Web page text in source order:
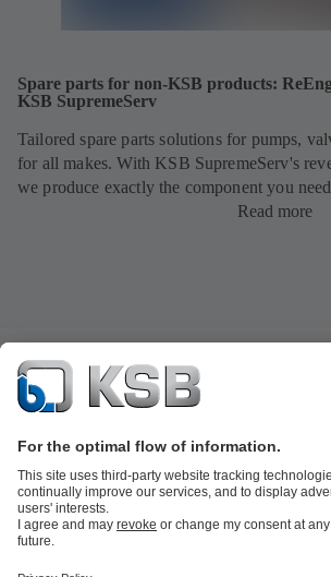
Spare parts for non-KSB products:
KSB SupremeServ
Tailored spare parts solutions for pumps,
for all makes. With KSB SupremeServ's
we produce exactly the component you
Read more